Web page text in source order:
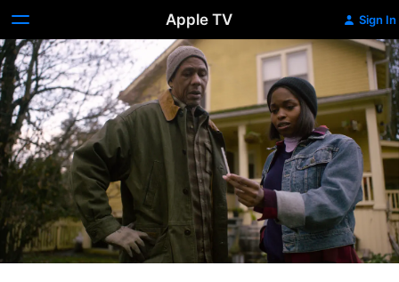
Apple TV Sign In